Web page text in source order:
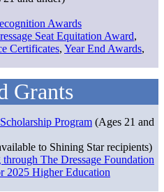
Awards
Seat Equitation Award,
Certificates, Year End Awards,
Grants
Program (Ages 21 and
to Shining Star recipients)
The Dressage Foundation
2025 Higher Education